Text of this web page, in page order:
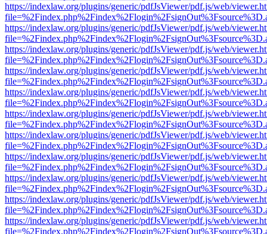
https://indexlaw.org/plugins/generic/pdfJsViewer/pdf.js/web/
https://indexlaw.org/plugins/generic/pdfJsViewer/pdf.js/web/
https://indexlaw.org/plugins/generic/pdfJsViewer/pdf.js/web/
https://indexlaw.org/plugins/generic/pdfJsViewer/pdf.js/web/
https://indexlaw.org/plugins/generic/pdfJsViewer/pdf.js/web/
https://indexlaw.org/plugins/generic/pdfJsViewer/pdf.js/web/
https://indexlaw.org/plugins/generic/pdfJsViewer/pdf.js/web/
https://indexlaw.org/plugins/generic/pdfJsViewer/pdf.js/web/
https://indexlaw.org/plugins/generic/pdfJsViewer/pdf.js/web/
https://indexlaw.org/plugins/generic/pdfJsViewer/pdf.js/web/
https://indexlaw.org/plugins/generic/pdfJsViewer/pdf.js/web/